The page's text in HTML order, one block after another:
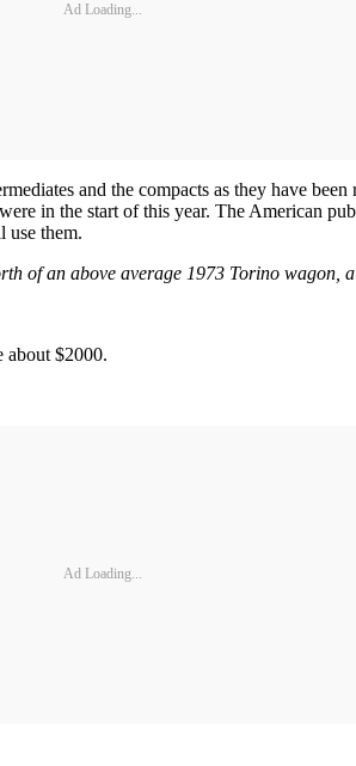
Ad Loading...
and the compacts as they have
in the start of this year. The American
use them.
of an above average 1973 Torino wagon,
about $2000.
Ad Loading...